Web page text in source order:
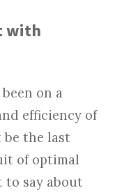
with
on a
efficiency of
the last
of optimal
to say about